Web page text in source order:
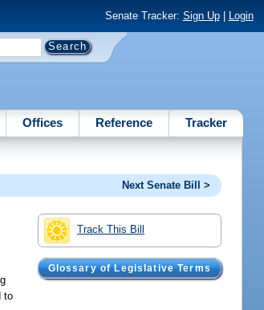
Senate Tracker: Sign Up| Login
Offices Reference Tracker
Next Senate Bill >
Track This Bill
Glossary of Legislative Terms
to